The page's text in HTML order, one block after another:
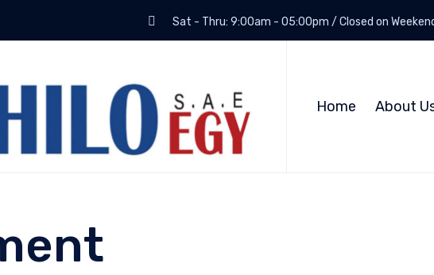
Sat - Thru: 9:00am - 05:00pm / Closed on
Home About